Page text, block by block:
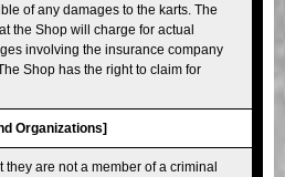
of any damages to the karts. The
the Shop will charge for actual
involving the insurance company
Shop has the right to claim for
Organizations]
they are not a member of a criminal